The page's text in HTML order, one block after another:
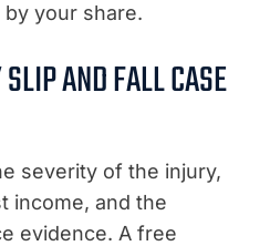
your share.
AND FALL CASE
severity of the injury,
income, and the
evidence. A free